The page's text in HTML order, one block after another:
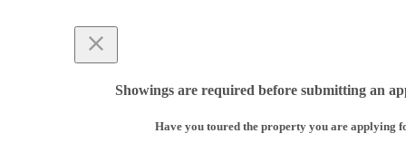
Showings are required before submitting an
Have you toured the property you are applying